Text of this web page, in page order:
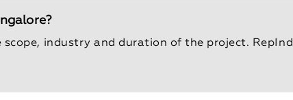
scope, industry and duration of the project.